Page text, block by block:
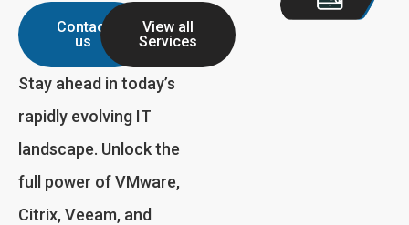
Contact
us
View all
Services
Stay ahead in today’s
rapidly evolving IT
landscape. Unlock the
full power of VMware,
Citrix, Veeam, and